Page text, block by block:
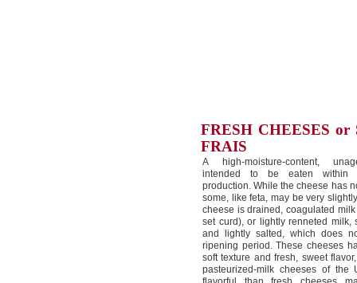
FRESH CHEESES
FRAIS
A high-moisture-content,
intended to be eaten
production. While the cheese has
some, like feta, may be very
cheese is drained, coagulated
set curd), or lightly renneted milk,
and lightly salted, which does
ripening period. These cheeses
soft texture and fresh, sweet
pasteurized-milk cheeses of the